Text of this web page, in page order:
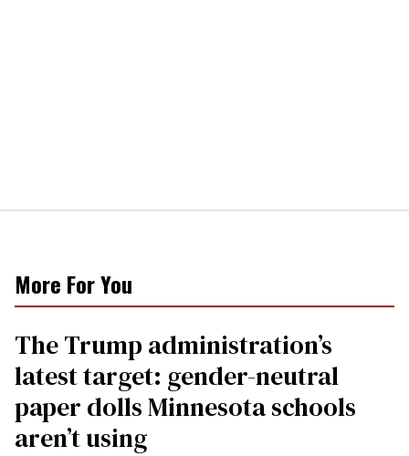
More For You
The Trump administration’s
latest target: gender-neutral
paper dolls Minnesota schools
aren’t using